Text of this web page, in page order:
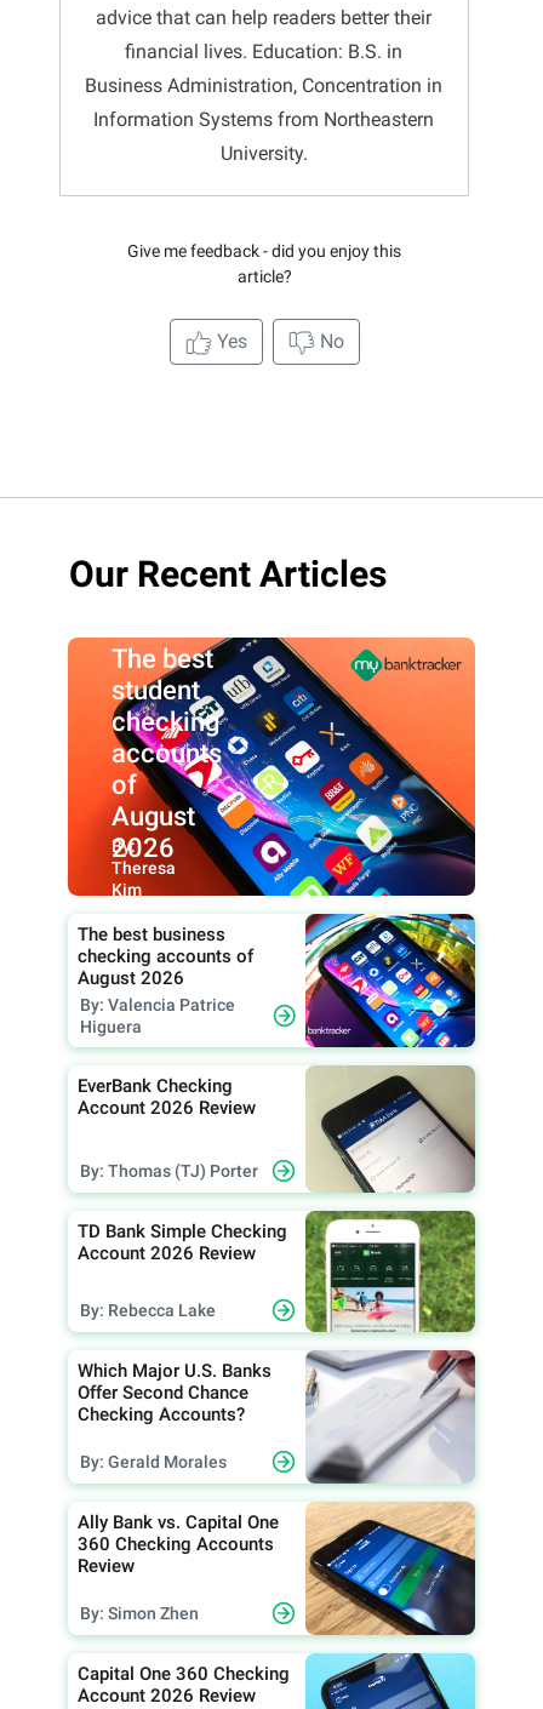
advice that can help readers better their
financial lives. Education: B.S. in
Business Administration, Concentration in
Information Systems from Northeastern
University.
Give me feedback - did you enjoy this
article?
Yes No
Our Recent Articles
The best
student
checking
accounts
of
August
2026
By:
Theresa
Kim
The best business
checking accounts of
August 2026
By: Valencia Patrice
Higuera
EverBank Checking
Account 2026 Review
By: Thomas (TJ) Porter
TD Bank Simple Checking
Account 2026 Review
By: Rebecca Lake
Which Major U.S. Banks
Offer Second Chance
Checking Accounts?
By: Gerald Morales
Ally Bank vs. Capital One
360 Checking Accounts
Review
By: Simon Zhen
Capital One 360 Checking
Account 2026 Review